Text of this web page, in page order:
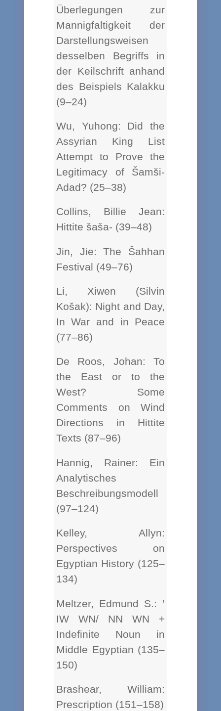
Überlegungen zur
Mannigfaltigkeit der
Darstellungsweisen
desselben Begriffs in
der Keilschrift anhand
des Beispiels Kalakku
(9–24)
Wu, Yuhong: Did the
Assyrian King List
Attempt to Prove the
Legitimacy of Šamši-
Adad? (25–38)
Collins, Billie Jean:
Hittite šaša- (39–48)
Jin, Jie: The Šahhan
Festival (49–76)
Li, Xiwen (Silvin
Košak): Night and Day,
In War and in Peace
(77–86)
De Roos, Johan: To
the East or to the
West? Some
Comments on Wind
Directions in Hittite
Texts (87–96)
Hannig, Rainer: Ein
Analytisches
Beschreibungsmodell
(97–124)
Kelley, Allyn:
Perspectives on
Egyptian History (125–
134)
Meltzer, Edmund S.: ’
IW WN/ NN WN +
Indefinite Noun in
Middle Egyptian (135–
150)
Brashear, William:
Prescription (151–158)